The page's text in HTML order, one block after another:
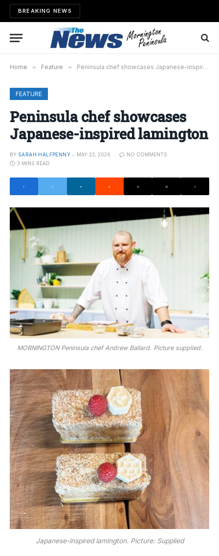
BREAKING NEWS
Home » Feature » Peninsula chef showcases Japanese-inspired lamington
FEATURE
Peninsula chef showcases
Japanese-inspired lamington
BY SARAH HALFPENNY MAY 23, 2026
NO COMMENTS
3 MINS READ
MORNINGTON Peninsula chef Andrew Ballard. Picture supplied.
Japanese-inspired lamington. Picture: Supplied